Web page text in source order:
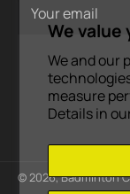
We value
We and our
measure
Details in
© 2026,Badminton